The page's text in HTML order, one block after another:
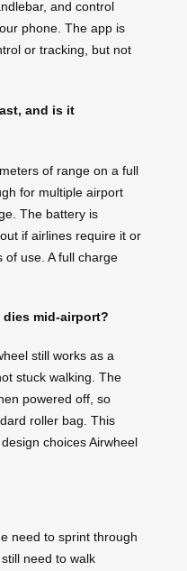
and control
phone. The app is
or tracking, but not
and is it
of range on a full
for multiple airport
The battery is
if airlines require it or
of use. A full charge
mid-airport?
still works as a
stuck walking. The
powered off, so
roller bag. This
choices Airwheel
need to sprint through
need to walk